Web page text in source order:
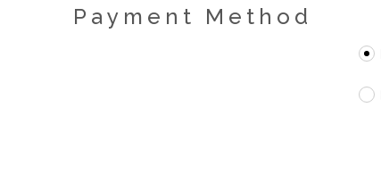
Payment Method